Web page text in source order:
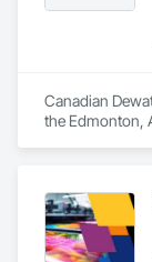
Canadian
the Edmonton,